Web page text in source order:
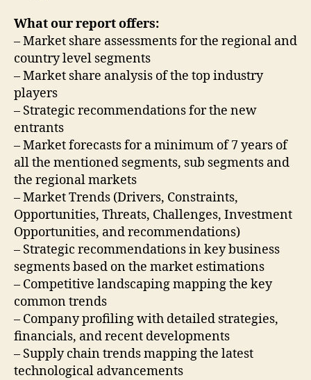
What our report offers:
– Market share assessments for the regional and
country level segments
– Market share analysis of the top industry
players
– Strategic recommendations for the new
entrants
– Market forecasts for a minimum of 7 years of
all the mentioned segments, sub segments and
the regional markets
– Market Trends (Drivers, Constraints,
Opportunities, Threats, Challenges, Investment
Opportunities, and recommendations)
– Strategic recommendations in key business
segments based on the market estimations
– Competitive landscaping mapping the key
common trends
– Company profiling with detailed strategies,
financials, and recent developments
– Supply chain trends mapping the latest
technological advancements